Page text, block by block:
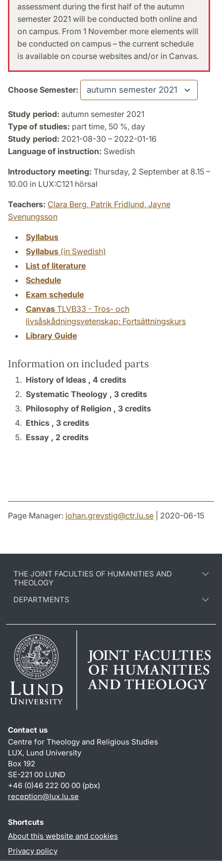
assessment during the first half of the autumn
semester 2021 will be conducted both online and
on campus. From 1 November more elements will
be conducted on campus – the current schedule
is available on course websites and/or in Canvas.
Choose Semester:
Study period: autumn semester 2021
Type of studies: part time, 50 %, day
Study period: 2021-08-30 – 2022-01-16
Language of instruction: Swedish
Introductory meeting: Thursday, 2 September at 8.15 –
10.00 in LUX:C121 hörsal
Teachers: Clara Berg, Patrik Fridlund, Jayne
Svenungsson
Syllabus
Syllabus (in Swedish)
List of literature
Schedule
Exam schedule
Canvas TLVB33 - Tros- och
livsåskådningsvetenskap: Fortsättningskurs
Library Guide
Information on included parts
History of Ideas , 4 credits
Systematic Theology , 3 credits
Philosophy of Religion , 3 credits
Ethics , 3 credits
Essay , 2 credits
Page Manager: johan.grevstig@ctr.lu.se | 2020-06-15
THE JOINT FACULTIES OF HUMANITIES AND
THEOLOGY
DEPARTMENTS
Contact us
Centre for Theology and Religious Studies
LUX, Lund University
Box 192
SE-221 00 LUND
+46 (0)46 222 00 00 (pbx)
reception@lux.lu.se
Shortcuts
About this website and cookies
Privacy policy